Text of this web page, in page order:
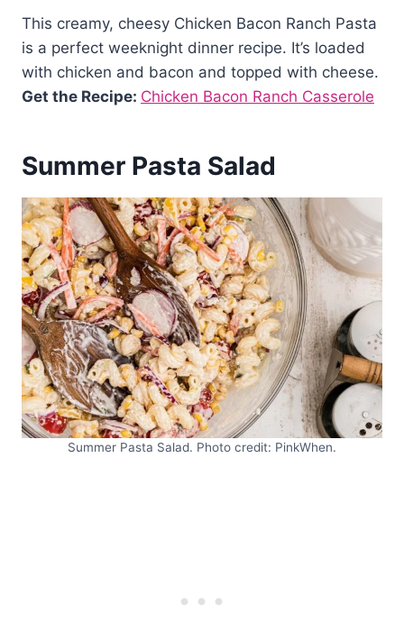
This creamy, cheesy Chicken Bacon Ranch Pasta
is a perfect weeknight dinner recipe. It’s loaded
with chicken and bacon and topped with cheese.
Get the Recipe: Chicken Bacon Ranch Casserole
Summer Pasta Salad
Summer Pasta Salad. Photo credit: PinkWhen.